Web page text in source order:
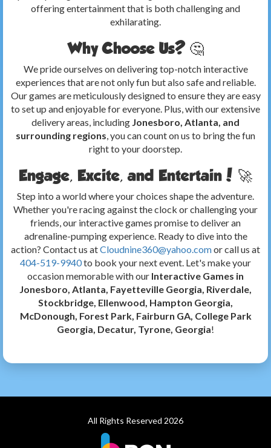
offering entertainment that is both challenging and
exhilarating.
Why Choose Us? 🤔
We pride ourselves on delivering top-notch interactive
experiences that are not only fun but also safe and reliable.
Our games are meticulously designed to ensure they are easy
to set up and enjoyable for everyone. Plus, with our extensive
delivery areas, including Jonesboro, Atlanta, and
surrounding regions , you can count on us to bring the fun
right to your doorstep.
Engage, Excite, and Entertain! 🚀
Step into a world where your choices shape the adventure.
Whether you're racing against the clock or challenging your
friends, our interactive games promise to deliver an
adrenaline-pumping experience. Ready to dive into the
action? Contact us atCloudnine360@yahoo.comor call us at
404-519-9940to book your next event. Let's make your
occasion memorable with our Interactive Games in
Jonesboro, Atlanta, Fayetteville Georgia, Riverdale,
Stockbridge, Ellenwood, Hampton Georgia,
McDonough, Forest Park, Fairburn GA, College Park
Georgia, Decatur, Tyrone, Georgia!
All Rights Reserved 2026